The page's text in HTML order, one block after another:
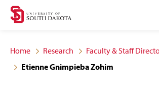
Skip
site
navigation
Skip
content
Home Research
Faculty & Staff
Etienne Gnimpieba Zohim